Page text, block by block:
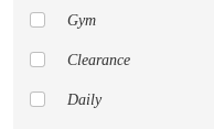
Gym
Clearance
Daily